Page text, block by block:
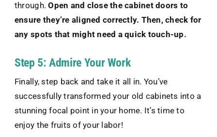
through.Open and close the cabinet doors to
ensure they’re aligned correctly. Then, check for
any spots that might need a quick touch-up.
Step 5: Admire Your Work
Finally, step back and take it all in. You’ve
successfully transformed your old cabinets into a
stunning focal point in your home. It’s time to
enjoy the fruits of your labor!